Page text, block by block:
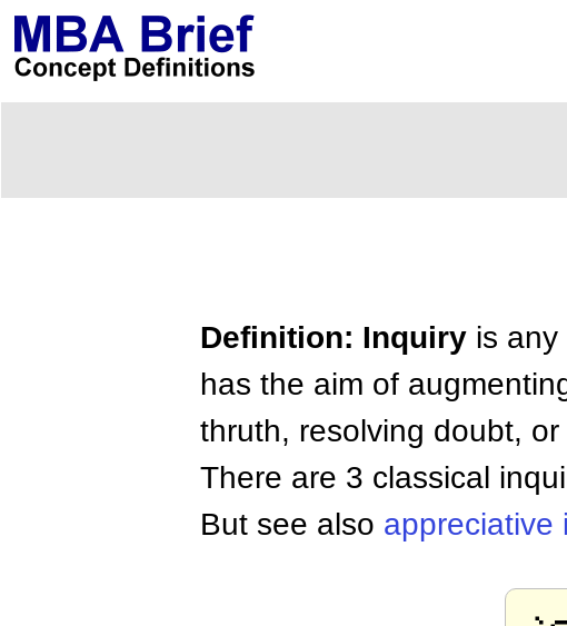
Definition: Inquiry is any
has the aim of
thruth, resolving doubt,
There are 3 classical
But see also appreciative